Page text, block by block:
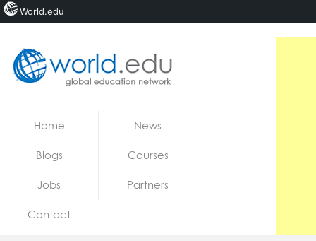
Jobs
Home News
Blogs Courses
Jobs Partners
Contact
World.edu